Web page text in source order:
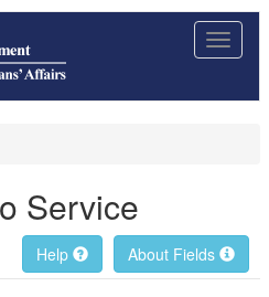
Toggle
Service
About Fields
Help